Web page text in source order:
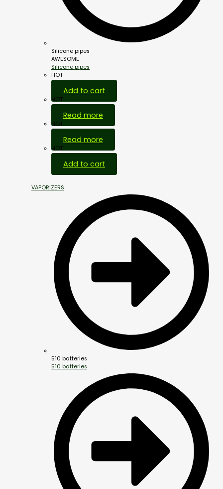
Silicone pipes
AWESOME
Silicone pipes
HOT
Add to cart
HOT
Read more
HOT
Read more
HOT
Add to cart
VAPORIZERS
510 batteries
510 batteries